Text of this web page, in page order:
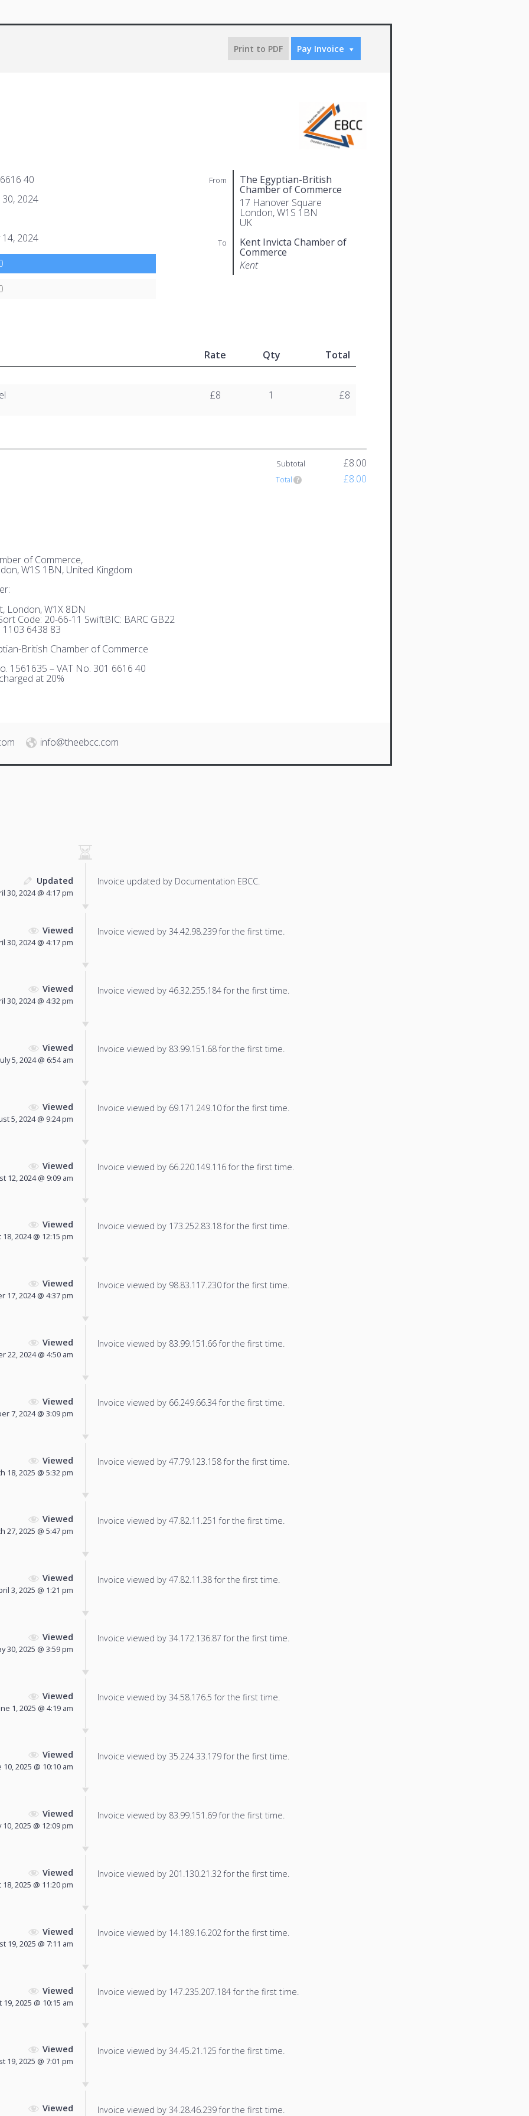
Print to PDF Pay Invoice
From The Egyptian-British
Chamber of Commerce
17 Hanover Square
London, W1S 1BN
UK
To Kent Invicta Chamber of
Commerce
Kent
40
30, 2024
14, 2024
Rate Qty Total
£8 1 £8
Subtotal £8.00
Total £8.00
of Commerce,
W1S 1BN, United Kingdom
London, W1X 8DN
Code: 20-66-11 SwiftBIC: BARC GB22
6438 83
British Chamber of Commerce
1561635 – VAT No. 301 6616 40
at 20%
info@theebcc.com
Updated
30, 2024 @ 4:17 pm
Invoice updated by Documentation EBCC.
Viewed
30, 2024 @ 4:17 pm
Invoice viewed by 34.42.98.239 for the first time.
Viewed
30, 2024 @ 4:32 pm
Invoice viewed by 46.32.255.184 for the first time.
Viewed
5, 2024 @ 6:54 am
Invoice viewed by 83.99.151.68 for the first time.
Viewed
5, 2024 @ 9:24 pm
Invoice viewed by 69.171.249.10 for the first time.
Viewed
12, 2024 @ 9:09 am
Invoice viewed by 66.220.149.116 for the first time.
Viewed
2024 @ 12:15 pm
Invoice viewed by 173.252.83.18 for the first time.
Viewed
17, 2024 @ 4:37 pm
Invoice viewed by 98.83.117.230 for the first time.
Viewed
22, 2024 @ 4:50 am
Invoice viewed by 83.99.151.66 for the first time.
Viewed
7, 2024 @ 3:09 pm
Invoice viewed by 66.249.66.34 for the first time.
Viewed
18, 2025 @ 5:32 pm
Invoice viewed by 47.79.123.158 for the first time.
Viewed
27, 2025 @ 5:47 pm
Invoice viewed by 47.82.11.251 for the first time.
Viewed
3, 2025 @ 1:21 pm
Invoice viewed by 47.82.11.38 for the first time.
Viewed
30, 2025 @ 3:59 pm
Invoice viewed by 34.172.136.87 for the first time.
Viewed
1, 2025 @ 4:19 am
Invoice viewed by 34.58.176.5 for the first time.
Viewed
10, 2025 @ 10:10 am
Invoice viewed by 35.224.33.179 for the first time.
Viewed
10, 2025 @ 12:09 pm
Invoice viewed by 83.99.151.69 for the first time.
Viewed
2025 @ 11:20 pm
Invoice viewed by 201.130.21.32 for the first time.
Viewed
19, 2025 @ 7:11 am
Invoice viewed by 14.189.16.202 for the first time.
Viewed
2025 @ 10:15 am
Invoice viewed by 147.235.207.184 for the first time.
Viewed
19, 2025 @ 7:01 pm
Invoice viewed by 34.45.21.125 for the first time.
Viewed Invoice viewed by 34.28.46.239 for the first time.